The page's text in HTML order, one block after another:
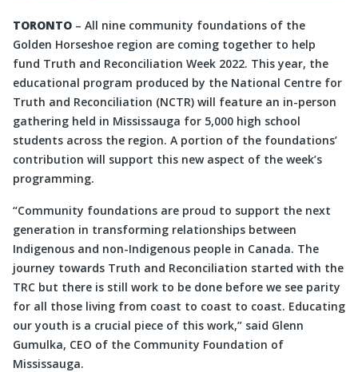
TORONTO – All nine community foundations of the
Golden Horseshoe region are coming together to help
fund Truth and Reconciliation Week 2022. This year, the
educational program produced by the National Centre for
Truth and Reconciliation (NCTR) will feature an in-person
gathering held in Mississauga for 5,000 high school
students across the region. A portion of the foundations’
contribution will support this new aspect of the week’s
programming.
“Community foundations are proud to support the next
generation in transforming relationships between
Indigenous and non-Indigenous people in Canada. The
journey towards Truth and Reconciliation started with the
TRC but there is still work to be done before we see parity
for all those living from coast to coast to coast. Educating
our youth is a crucial piece of this work,” said Glenn
Gumulka, CEO of the Community Foundation of
Mississauga.